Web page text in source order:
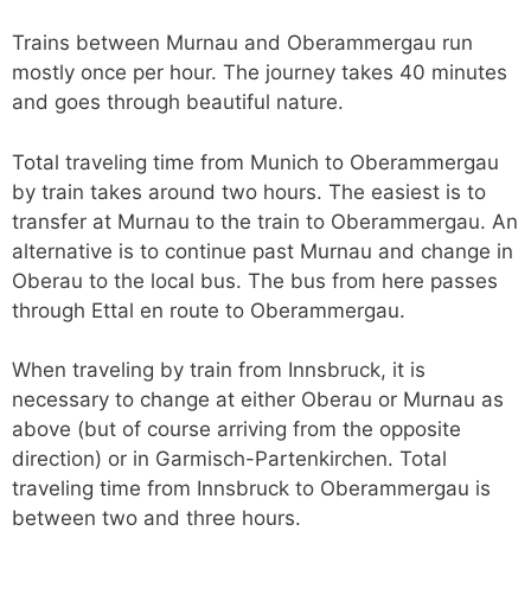
Trains between Murnau and Oberammergau run
mostly once per hour. The journey takes 40 minutes
and goes through beautiful nature.
Total traveling time from Munich to Oberammergau
by train takes around two hours. The easiest is to
transfer at Murnau to the train to Oberammergau. An
alternative is to continue past Murnau and change in
Oberau to the local bus. The bus from here passes
through Ettal en route to Oberammergau.
When traveling by train from Innsbruck, it is
necessary to change at either Oberau or Murnau as
above (but of course arriving from the opposite
direction) or in Garmisch-Partenkirchen. Total
traveling time from Innsbruck to Oberammergau is
between two and three hours.